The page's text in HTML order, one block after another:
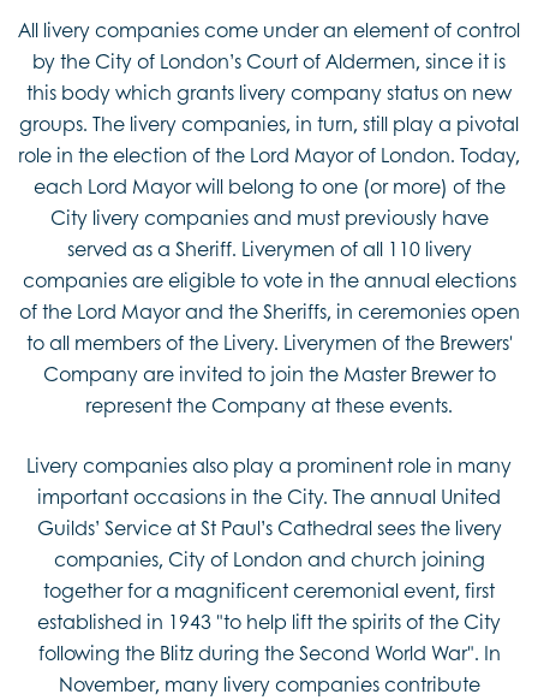
All livery companies come under an element of control
by the City of London’s Court of Aldermen, since it is
this body which grants livery company status on new
groups. The livery companies, in turn, still play a pivotal
role in the election of the Lord Mayor of London. Today,
each Lord Mayor will belong to one (or more) of the
City livery companies and must previously have
served as a Sheriff. Liverymen of all 110 livery
companies are eligible to vote in the annual elections
of the Lord Mayor and the Sheriffs, in ceremonies open
to all members of the Livery. Liverymen of the Brewers'
Company are invited to join the Master Brewer to
represent the Company at these events.
Livery companies also play a prominent role in many
important occasions in the City. The annual United
Guilds’ Service at St Paul’s Cathedral sees the livery
companies, City of London and church joining
together for a magnificent ceremonial event, first
established in 1943 "to help lift the spirits of the City
following the Blitz during the Second World War". In
November, many livery companies contribute